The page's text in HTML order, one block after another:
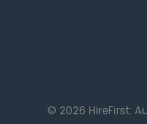
© 2026 HireFirst: